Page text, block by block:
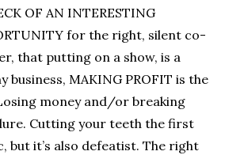
OF AN INTERESTING
for the right, silent co-
that putting on a show, is a
business, MAKING PROFIT is the
money and/or breaking
Cutting your teeth the first
but it’s also defeatist. The right